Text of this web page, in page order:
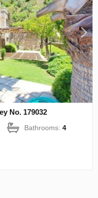
No. 179032
Bathrooms:4